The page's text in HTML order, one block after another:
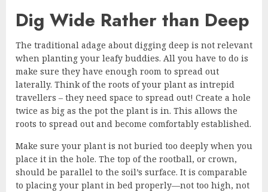
Dig Wide Rather than Deep
The traditional adage about digging deep is not relevant
when planting your leafy buddies. All you have to do is
make sure they have enough room to spread out
laterally. Think of the roots of your plant as intrepid
travellers – they need space to spread out! Create a hole
twice as big as the pot the plant is in. This allows the
roots to spread out and become comfortably established.
Make sure your plant is not buried too deeply when you
place it in the hole. The top of the rootball, or crown,
should be parallel to the soil’s surface. It is comparable
to placing your plant in bed properly—not too high, not